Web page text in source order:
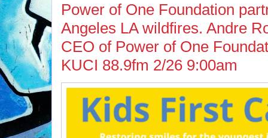
Power of One Foundation
Angeles LA wildfires. Andre
CEO of Power of One
KUCI 88.9fm 2/26 9:00am